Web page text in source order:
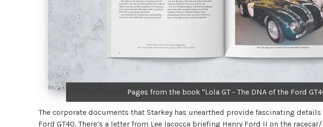
Pages from the book "Lola GT - The DNA of the Ford
The corporate documents that Starkey has unearthed provide fascinating details
Ford GT40. There’s a letter from Lee Iacocca briefing Henry Ford II on the